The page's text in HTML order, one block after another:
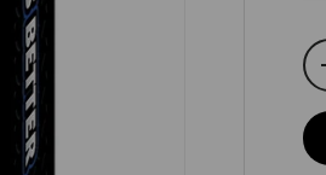
Qty